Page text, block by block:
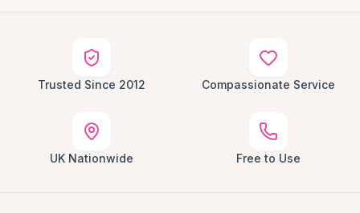
Trusted Since 2012 Compassionate Service
UK Nationwide Free to Use